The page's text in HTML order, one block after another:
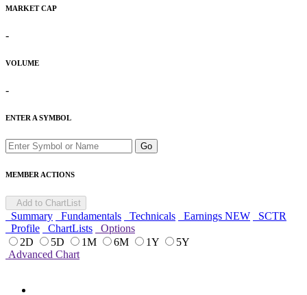
MARKET CAP
-
VOLUME
-
ENTER A SYMBOL
Go
MEMBER ACTIONS
Add to ChartList
Summary Fundamentals Technicals Earnings NEW
SCTR
Profile
ChartLists
Options
2D
5D 1M 6M 1Y
5Y
Advanced Chart